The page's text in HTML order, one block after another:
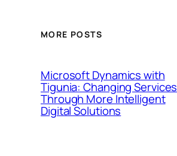
MORE POSTS
Microsoft Dynamics with
Tigunia: Changing Services
Through More Intelligent
Digital Solutions